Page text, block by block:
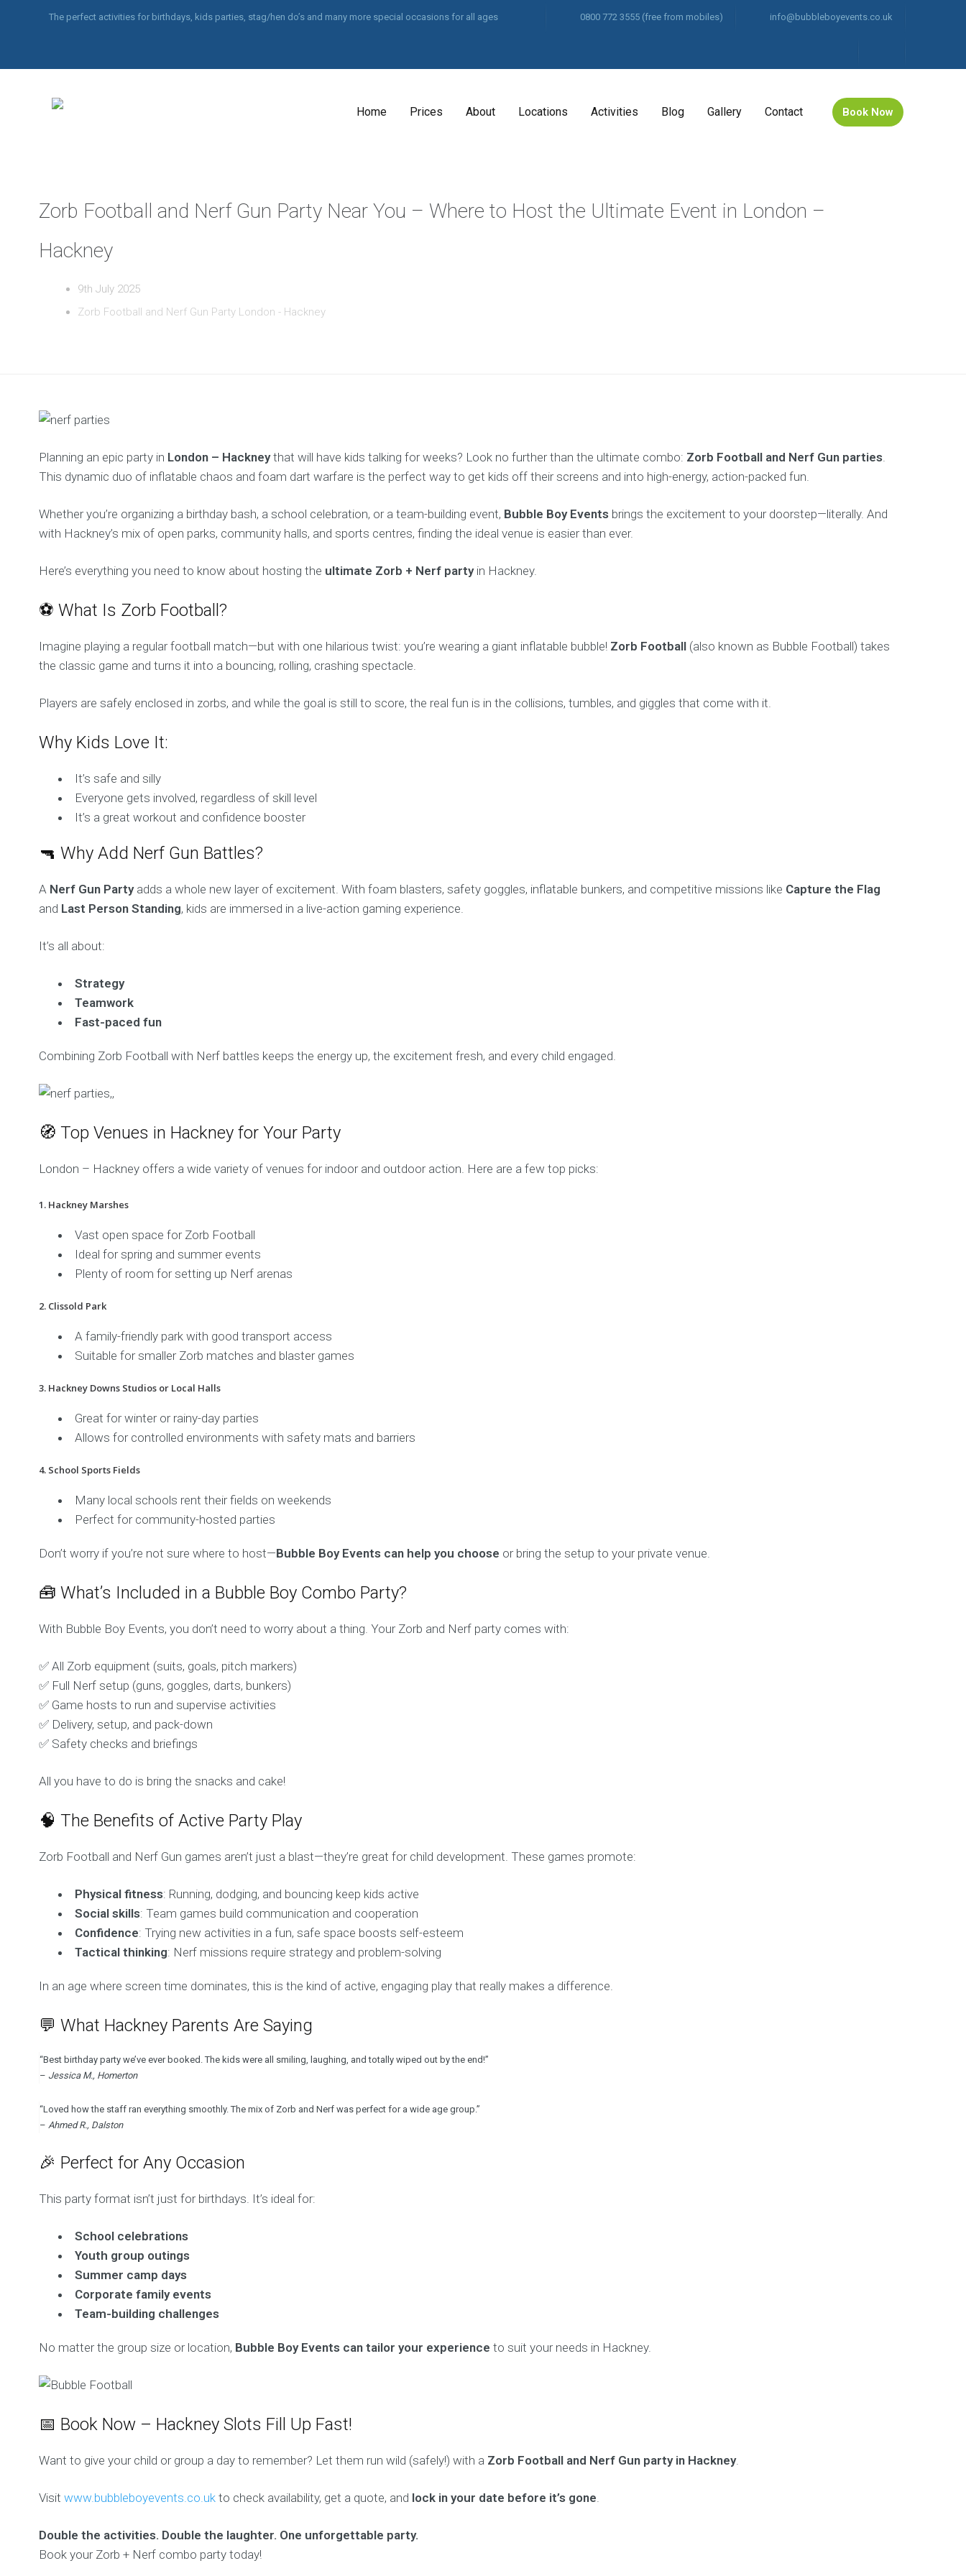
The perfect activities for birthdays, kids parties, stag/hen do’s and many more special occasions for all ages 0800 772 3555 (free from mobiles) info@bubbleboyevents.co.uk
Home Prices About Locations Activities Blog Gallery Contact Book Now
Zorb Football and Nerf Gun Party Near You – Where to Host the Ultimate Event in London –
Hackney
9th July 2025
Zorb Football and Nerf Gun Party London - Hackney
Planning an epic party in London – Hackneythat will have kids talking for weeks? Look no further than the ultimate combo: Zorb Football and Nerf Gun parties.
This dynamic duo of inflatable chaos and foam dart warfare is the perfect way to get kids off their screens and into high-energy, action-packed fun.
Whether you’re organizing a birthday bash, a school celebration, or a team-building event, Bubble Boy Eventsbrings the excitement to your doorstep—literally. And
with Hackney’s mix of open parks, community halls, and sports centres, finding the ideal venue is easier than ever.
Here’s everything you need to know about hosting the ultimate Zorb + Nerf partyin Hackney.
⚽ What Is Zorb Football?
Imagine playing a regular football match—but with one hilarious twist: you’re wearing a giant inflatable bubble! Zorb Football(also known as Bubble Football) takes
the classic game and turns it into a bouncing, rolling, crashing spectacle.
Players are safely enclosed in zorbs, and while the goal is still to score, the real fun is in the collisions, tumbles, and giggles that come with it.
Why Kids Love It:
It’s safe and silly
Everyone gets involved, regardless of skill level
It’s a great workout and confidence booster
🔫 Why Add Nerf Gun Battles?
A Nerf Gun Partyadds a whole new layer of excitement. With foam blasters, safety goggles, inflatable bunkers, and competitive missions like Capture the Flag
and Last Person Standing, kids are immersed in a live-action gaming experience.
It’s all about:
Strategy
Teamwork
Fast-paced fun
Combining Zorb Football with Nerf battles keeps the energy up, the excitement fresh, and every child engaged.
🧭 Top Venues in Hackney for Your Party
London – Hackney offers a wide variety of venues for indoor and outdoor action. Here are a few top picks:
1. Hackney Marshes
Vast open space for Zorb Football
Ideal for spring and summer events
Plenty of room for setting up Nerf arenas
2. Clissold Park
A family-friendly park with good transport access
Suitable for smaller Zorb matches and blaster games
3. Hackney Downs Studios or Local Halls
Great for winter or rainy-day parties
Allows for controlled environments with safety mats and barriers
4. School Sports Fields
Many local schools rent their fields on weekends
Perfect for community-hosted parties
Don’t worry if you’re not sure where to host—Bubble Boy Events can help you choose or bring the setup to your private venue.
🧰 What’s Included in a Bubble Boy Combo Party?
With Bubble Boy Events, you don’t need to worry about a thing. Your Zorb and Nerf party comes with:
✅ All Zorb equipment (suits, goals, pitch markers)
✅ Full Nerf setup (guns, goggles, darts, bunkers)
✅ Game hosts to run and supervise activities
✅ Delivery, setup, and pack-down
✅ Safety checks and briefings
All you have to do is bring the snacks and cake!
🧠 The Benefits of Active Party Play
Zorb Football and Nerf Gun games aren’t just a blast—they’re great for child development. These games promote:
Physical fitness: Running, dodging, and bouncing keep kids active
Social skills: Team games build communication and cooperation
Confidence: Trying new activities in a fun, safe space boosts self-esteem
Tactical thinking: Nerf missions require strategy and problem-solving
In an age where screen time dominates, this is the kind of active, engaging play that really makes a difference.
💬 What Hackney Parents Are Saying
“Best birthday party we’ve ever booked. The kids were all smiling, laughing, and totally wiped out by the end!”
– Jessica M., Homerton
“Loved how the staff ran everything smoothly. The mix of Zorb and Nerf was perfect for a wide age group.”
– Ahmed R., Dalston
🎉 Perfect for Any Occasion
This party format isn’t just for birthdays. It’s ideal for:
School celebrations
Youth group outings
Summer camp days
Corporate family events
Team-building challenges
No matter the group size or location, Bubble Boy Events can tailor your experience to suit your needs in Hackney.
📅 Book Now – Hackney Slots Fill Up Fast!
Want to give your child or group a day to remember? Let them run wild (safely!) with a Zorb Football and Nerf Gun party in Hackney.
Visit www.bubbleboyevents.co.ukto check availability, get a quote, and lock in your date before it’s gone.
Double the activities. Double the laughter. One unforgettable party.
Book your Zorb + Nerf combo party today!